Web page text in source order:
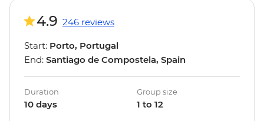
4.9 246 reviews
Start: Porto, Portugal
End: Santiago de Compostela, Spain
Duration
10 days
Group size
1 to 12